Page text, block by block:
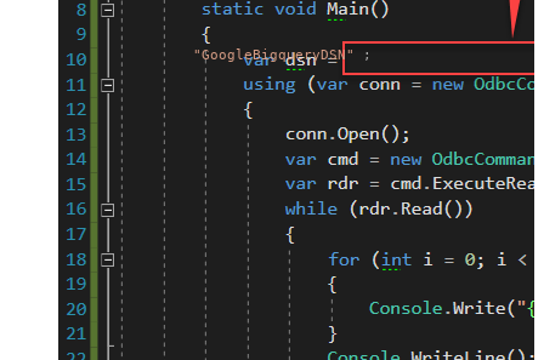
"GoogleBigqueryDSN" ;